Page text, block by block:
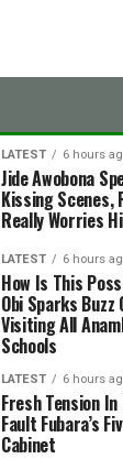
LATEST 6 hours
Jide Awobona
Kissing Scenes,
Really Worries
LATEST 6 hours
How Is This
Obi Sparks Buzz
Visiting All
Schools
LATEST 6 hours
Fresh Tension
Fault Fubara’s
Cabinet